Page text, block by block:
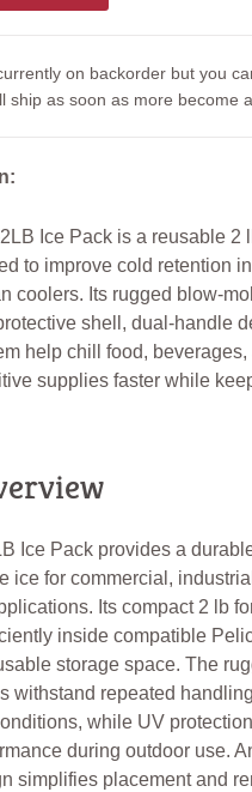
on backorder but you
ship as soon as more become
Ice Pack is a reusable 2
to improve cold retention
coolers. Its rugged blow-
shell, dual-handle
help chill food, beverages,
supplies faster while
Ice Pack provides a
ice for commercial,
Its compact 2 lb
inside compatible
storage space. The
withstand repeated
while UV
during outdoor use.
simplifies placement and